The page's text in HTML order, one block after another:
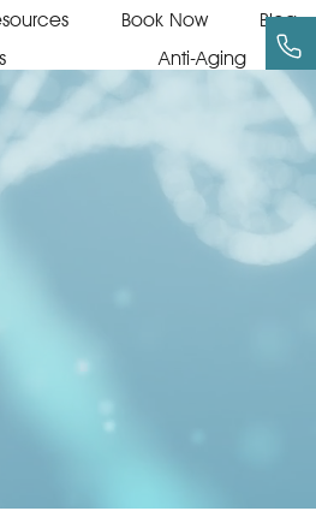
Book Now
Blog
Anti-Aging